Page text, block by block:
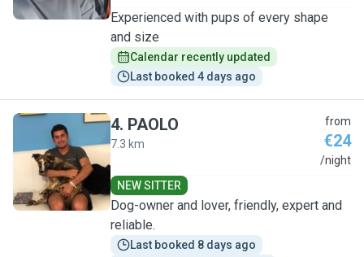
Experienced with pups of every shape
and size
Calendar recently updated
Last booked 4 days ago
P
4. PAOLO
7.3 km
from
€24
/night
NEW SITTER
Dog-owner and lover, friendly, expert and
reliable.
Last booked 8 days ago